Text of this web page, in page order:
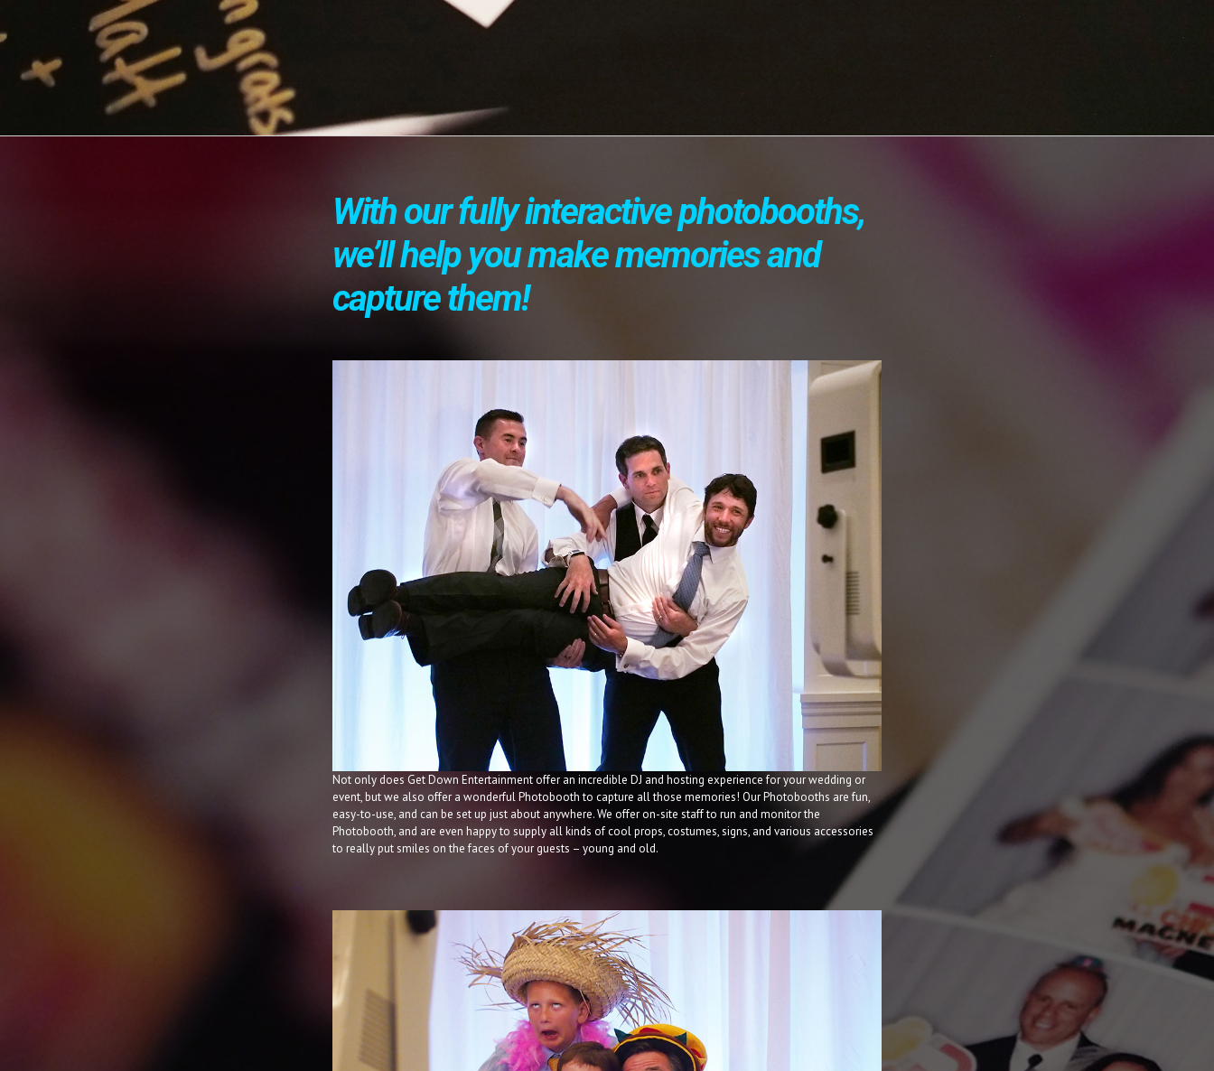
With our fully interactive photobooths,
we’ll help you make memories and
capture them!
Not only does Get Down Entertainment offer an incredible DJ and hosting experience for your wedding or
event, but we also offer a wonderful Photobooth to capture all those memories! Our Photobooths are fun,
easy-to-use, and can be set up just about anywhere. We offer on-site staff to run and monitor the
Photobooth, and are even happy to supply all kinds of cool props, costumes, signs, and various accessories
to really put smiles on the faces of your guests – young and old.